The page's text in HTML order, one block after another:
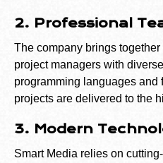
2. Professional
The company brings
project managers with
programming languages and
projects are delivered to the
3. Modern
Smart Media relies on